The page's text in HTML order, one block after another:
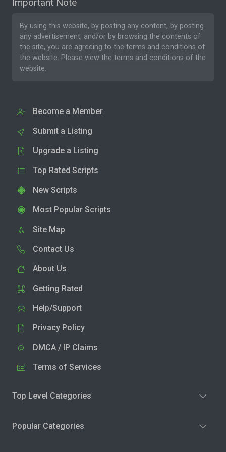
By using this website, by posting any content, by posting
any advertisement, and/or by browsing the contents of
the site, you are agreeing to the terms and conditions of
the website. Please view the terms and conditions of the
website.
Become a Member
Submit a Listing
Upgrade a Listing
Top Rated Scripts
New Scripts
Most Popular Scripts
Site Map
Contact Us
About Us
Getting Rated
Help/Support
Privacy Policy
DMCA / IP Claims
Terms of Services
Top Level Categories
Popular Categories